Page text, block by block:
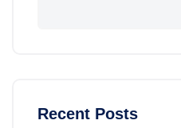
Recent Posts